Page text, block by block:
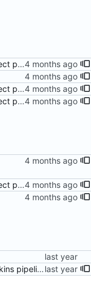
rewrite pipeline to reflect pushing same commits to both remotes
rewrite pipeline to reflect pushing same commits to both remotes
rewrite pipeline to reflect pushing same commits to both remotes
rewrite pipeline to reflect pushing same commits to both remotes
fix build info and Jenkins pipeline